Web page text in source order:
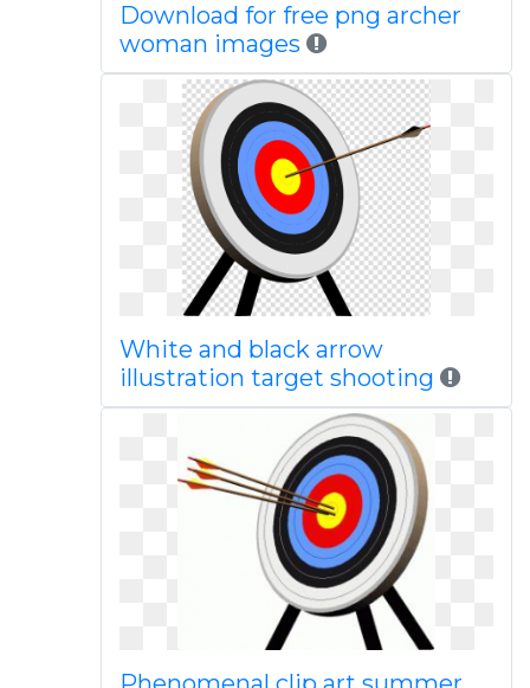
Download for free png archer
woman images
White and black arrow
illustration target shooting